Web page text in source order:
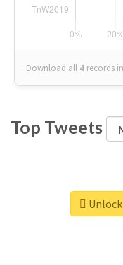
Download all 4 records
Top Tweets